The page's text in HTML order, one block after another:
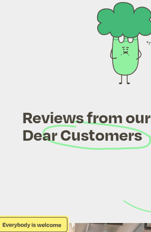
Reviews from our
Dear Customers